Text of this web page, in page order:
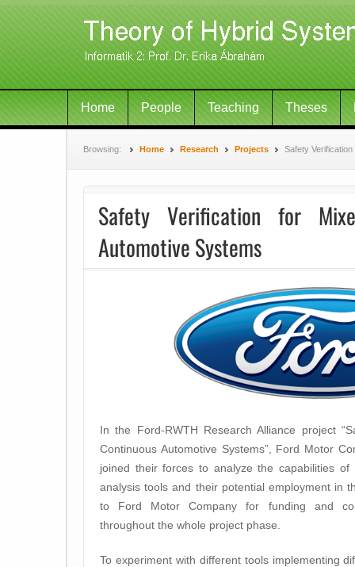
Home People Teaching Theses
Browsing: Home Research Projects Safety
Safety Verification for
Automotive Systems
In the Ford-RWTH Research Alliance project
Continuous Automotive Systems”, Ford Motor
joined their forces to analyze the capabilities of
analysis tools and their potential employment in
to Ford Motor Company for funding and
throughout the whole project phase.
To experiment with different tools implementing